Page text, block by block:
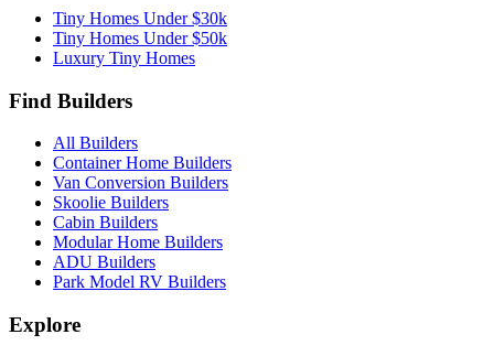
Tiny Homes Under $30k
Tiny Homes Under $50k
Luxury Tiny Homes
Find Builders
All Builders
Container Home Builders
Van Conversion Builders
Skoolie Builders
Cabin Builders
Modular Home Builders
ADU Builders
Park Model RV Builders
Explore